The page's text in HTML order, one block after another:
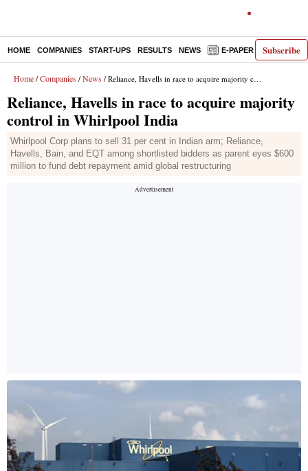
Subscribe
HOME COMPANIES START-UPS RESULTS NEWS E-PAPER
Home / Companies / News / Reliance, Havells in race to acquire majority control in Whirlpool India
Reliance, Havells in race to acquire majority
control in Whirlpool India
Whirlpool Corp plans to sell 31 per cent in Indian arm; Reliance,
Havells, Bain, and EQT among shortlisted bidders as parent eyes $600
million to fund debt repayment amid global restructuring